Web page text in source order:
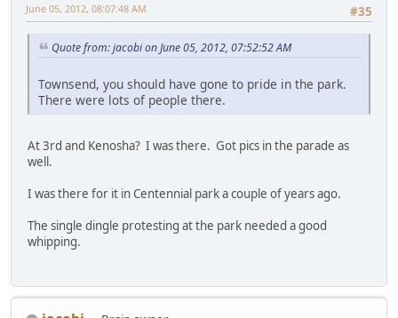
#35
June 05, 2012, 08:07:48 AM
Quote from: jacobi on June 05, 2012, 07:52:52 AM
Townsend, you should have gone to pride in the park.
There were lots of people there.
At 3rd and Kenosha? I was there. Got pics in the parade as
well.
I was there for it in Centennial park a couple of years ago.
The single dingle protesting at the park needed a good
whipping.